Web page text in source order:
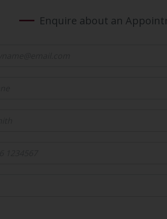
Enquire about an